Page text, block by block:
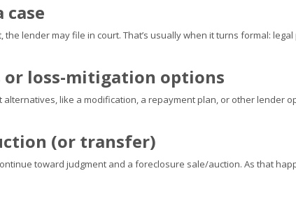
case
the lender may file in court. That’s usually when it turns formal:
loss-mitigation options
alternatives, like a modification, a repayment plan, or other lender
(or transfer)
toward judgment and a foreclosure sale/auction. As that